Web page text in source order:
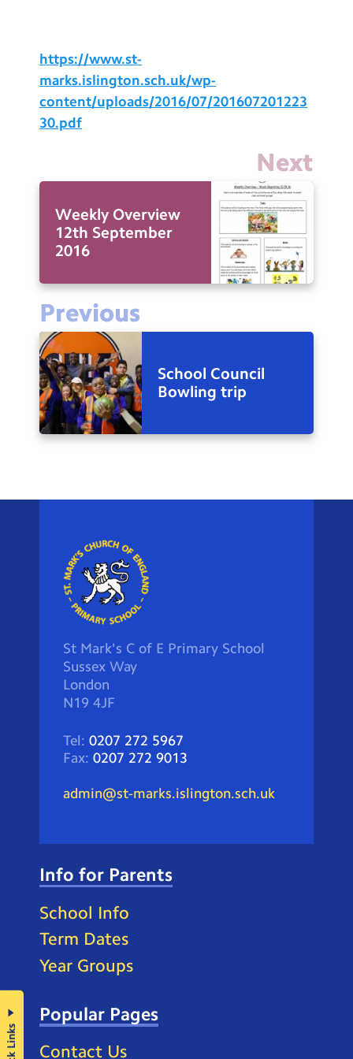
Term Dates
Meals
Search
Search
https://www.st-
marks.islington.sch.uk/wp-
content/uploads/2016/07/201607201223
30.pdf
Next
Weekly Overview
12th September
2016
Previous
School Council
Bowling trip
St Mark's C of E Primary School
Sussex Way
London
N19 4JF
Tel: 0207 272 5967
Fax: 0207 272 9013
admin@st-marks.islington.sch.uk
Info for Parents
School Info
Term Dates
Year Groups
Popular Pages
Contact Us